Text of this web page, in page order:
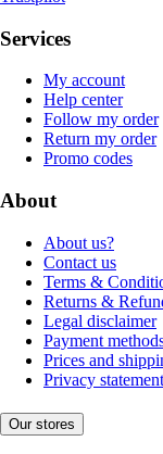
Services
My account
Help center
Follow my order
Return my order
Promo codes
About
About us?
Contact us
Terms &
Returns &
Legal disclaimer
Payment
Prices and
Privacy statement
Our stores